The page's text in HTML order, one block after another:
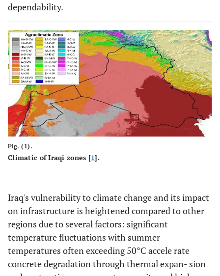
dependability.
Fig. (1).
Climatic of Iraqi zones [1].
Iraq's vulnerability to climate change and its impact
on infrastructure is heightened compared to other
regions due to several factors: significant
temperature fluctuations with summer
temperatures often exceeding 50°C accele rate
concrete degradation through thermal expan- sion